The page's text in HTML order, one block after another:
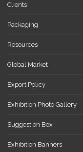
Clients
Packaging
Resources
Global Market
Export Policy
Exhibition Photo Gallery
Suggestion Box
Exhibition Banners